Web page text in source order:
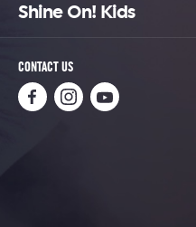
Shine On! Kids
CONTACT US